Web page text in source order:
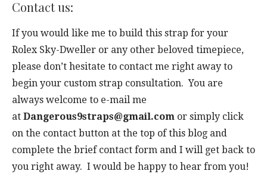
Contact us:
If you would like me to build this strap for your
Rolex Sky-Dweller or any other beloved timepiece,
please don’t hesitate to contact me right away to
begin your custom strap consultation. You are
always welcome to e-mail me
at Dangerous9straps@gmail.com or simply click
on the contact button at the top of this blog and
complete the brief contact form and I will get back to
you right away. I would be happy to hear from you!